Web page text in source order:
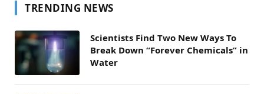
TRENDING NEWS
Scientists Find Two New Ways To
Break Down “Forever Chemicals” in
Water